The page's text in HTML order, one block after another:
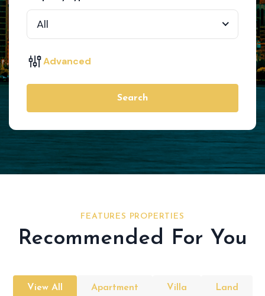
All
Advanced
Search
FEATURES PROPERTIES
Recommended For You
View All Apartment Villa Land